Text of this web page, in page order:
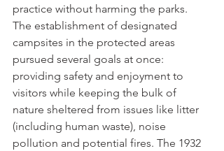
practice without harming the parks.
The establishment of designated
campsites in the protected areas
pursued several goals at once:
providing safety and enjoyment to
visitors while keeping the bulk of
nature sheltered from issues like litter
(including human waste), noise
pollution and potential fires. The 1932